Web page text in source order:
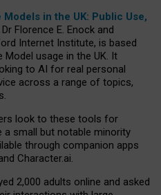
Models in the UK: Public Use,
Florence E. Enock and
Internet Institute, is based
usage in the UK. It
to AI for real personal
across a range of topics,
look to these tools for
a small but notable minority
through companion apps
Character.ai.
2,000 adults online and asked